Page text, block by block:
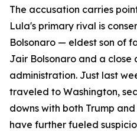
The accusation carries
Lula's primary rival is
Bolsonaro — eldest son of
Jair Bolsonaro and a close
administration. Just last
traveled to Washington,
downs with both Trump
have further fueled